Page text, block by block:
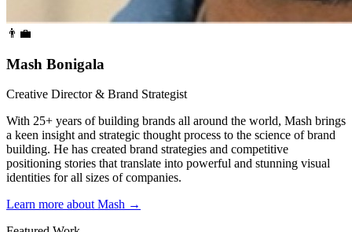
👨‍💼
Mash Bonigala
Creative Director & Brand Strategist
With 25+ years of building brands all around the world, Mash brings
a keen insight and strategic thought process to the science of brand
building. He has created brand strategies and competitive
positioning stories that translate into powerful and stunning visual
identities for all sizes of companies.
Learn more about Mash →